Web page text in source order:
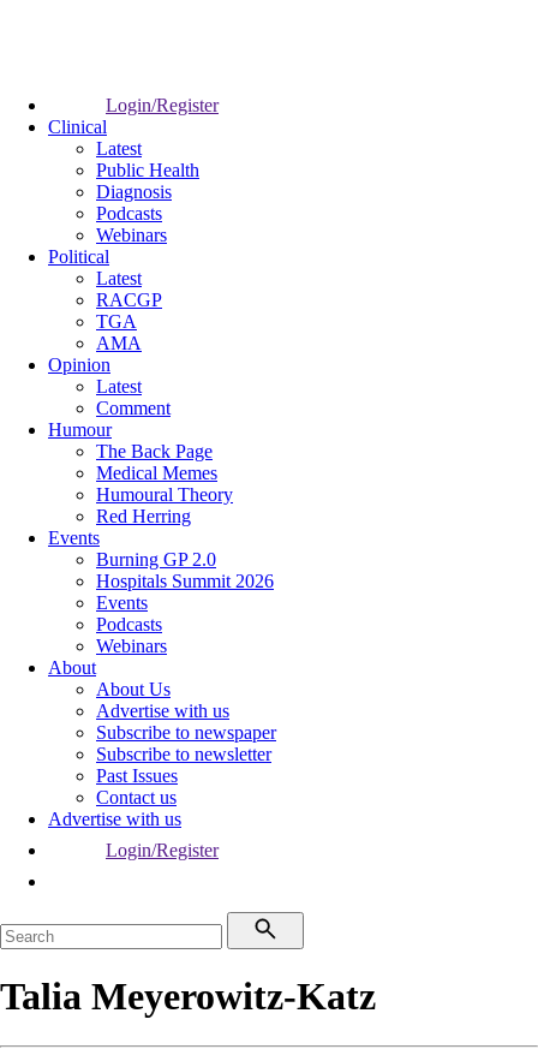
Login/Register
Clinical
Latest
Public Health
Diagnosis
Podcasts
Webinars
Political
Latest
RACGP
TGA
AMA
Opinion
Latest
Comment
Humour
The Back Page
Medical Memes
Humoural Theory
Red Herring
Events
Burning GP 2.0
Hospitals Summit 2026
Events
Podcasts
Webinars
About
About Us
Advertise with us
Subscribe to newspaper
Subscribe to newsletter
Past Issues
Contact us
Advertise with us
Login/Register
Talia Meyerowitz-Katz